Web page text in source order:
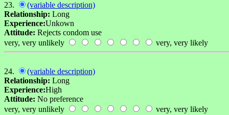
23.
(variable description)
Relationship: Long
Experience:Unkown
Attitude: Rejects condom use
very, very unlikely
very, very likely
24.
(variable description)
Relationship: Long
Experience:High
Attitude: No preference
very, very unlikely
very, very likely